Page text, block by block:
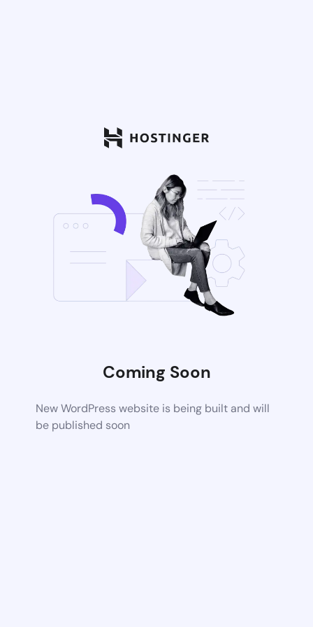
Coming Soon
New WordPress website is being built and will
be published soon